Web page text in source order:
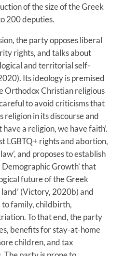
of the size of the Greek
200 deputies.
the party opposes liberal
rights, and talks about
and territorial self-
Its ideology is premised
Orthodox Christian religious
to avoid criticisms that
religion in its discourse and
a religion, we have faith’.
LGBTQ+ rights and abortion,
and proposes to establish
Growth’ that
future of the Greek
(Victory, 2020b) and
to family, childbirth,
To that end, the party
benefits for stay-at-home
children, and tax